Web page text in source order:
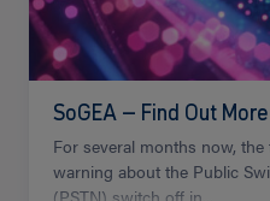
SoGEA – Find Out More
For several months now,
warning about the Public
(PSTN) switch off in...